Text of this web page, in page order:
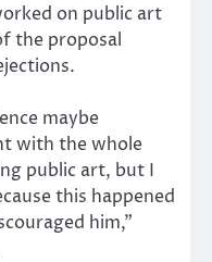
on public art
the proposal
maybe
with the whole
public art, but I
this happened
him,”